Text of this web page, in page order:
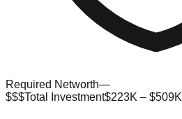
Required Networth—
$$$Total Investment$223K – $509K